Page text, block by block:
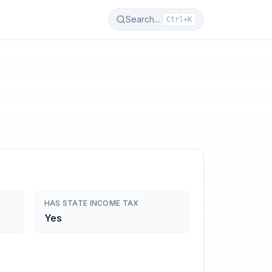
Search... Ctrl+K
HAS STATE INCOME TAX
Yes